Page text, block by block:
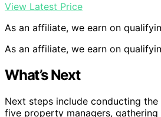
View Latest Price
As an affiliate, we earn on
As an affiliate, we earn on
What’s Next
Next steps include conducting
five property managers, gathering